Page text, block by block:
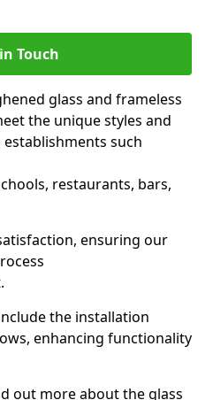
Touch
glass and frameless
the unique styles and
such
restaurants, bars,
ensuring our
the installation
enhancing functionality
out more about the glass